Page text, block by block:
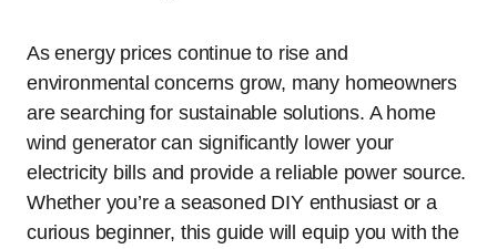
As energy prices continue to rise and
environmental concerns grow, many homeowners
are searching for sustainable solutions. A home
wind generator can significantly lower your
electricity bills and provide a reliable power source.
Whether you’re a seasoned DIY enthusiast or a
curious beginner, this guide will equip you with the